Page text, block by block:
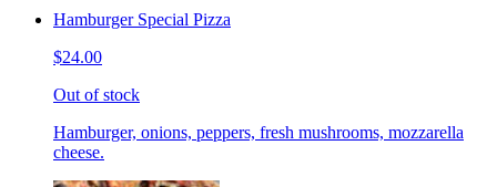
Hamburger Special Pizza
$24.00
Out of stock
Hamburger, onions, peppers, fresh mushrooms, mozzarella
cheese.